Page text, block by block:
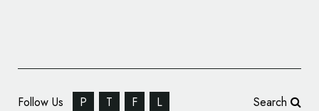
Follow Us P T F L Search